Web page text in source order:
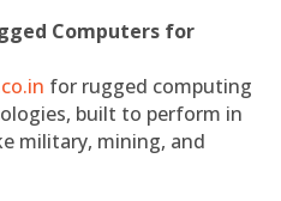
Computers for
for rugged computing
built to perform in
military, mining, and